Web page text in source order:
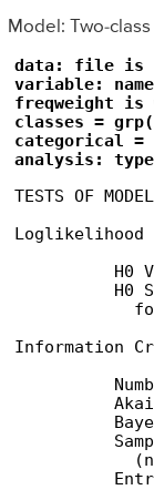
Model: Two-class
data: file is
variable:
freqweight is
classes =
categorical =
analysis:
TESTS OF
Loglikelihood
H0
H0
Information